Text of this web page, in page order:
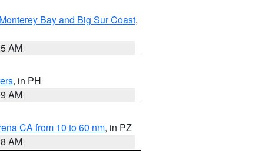
Bay and Big Sur Coast,
AM
, in PH
AM
CA from 10 to 60 nm, in PZ
AM